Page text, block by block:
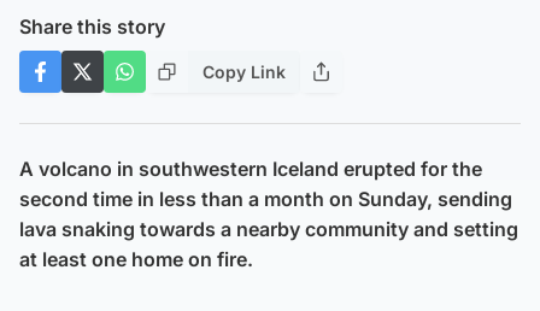
Share this story
Copy Link
A volcano in southwestern Iceland erupted for the
second time in less than a month on Sunday, sending
lava snaking towards a nearby community and setting
at least one home on fire.